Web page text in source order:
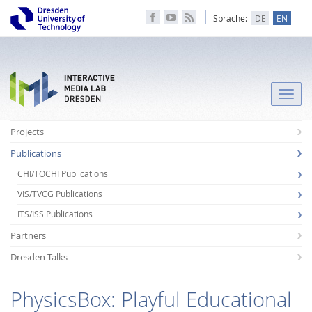
Sprache: DE EN
Toggle
Projects
Publications
CHI/TOCHI Publications
VIS/TVCG Publications
ITS/ISS Publications
Partners
Dresden Talks
PhysicsBox: Playful Educational